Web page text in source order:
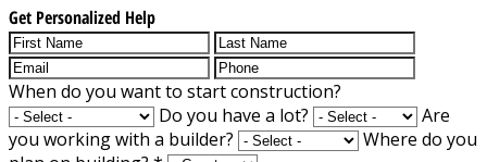
Get Personalized Help
When do you want to start construction?
Do you have a lot?
Are
you working with a builder?
Where do you